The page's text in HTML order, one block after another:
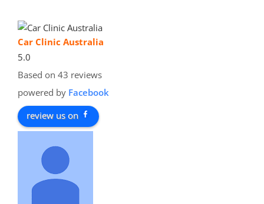
Car Clinic Australia
5.0
Based on 43 reviews
powered by Facebook
review us on